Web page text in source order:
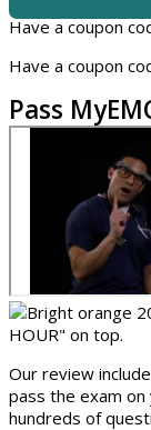
Have a coupon
Have a coupon
Pass
Our review
pass the exam
hundreds of